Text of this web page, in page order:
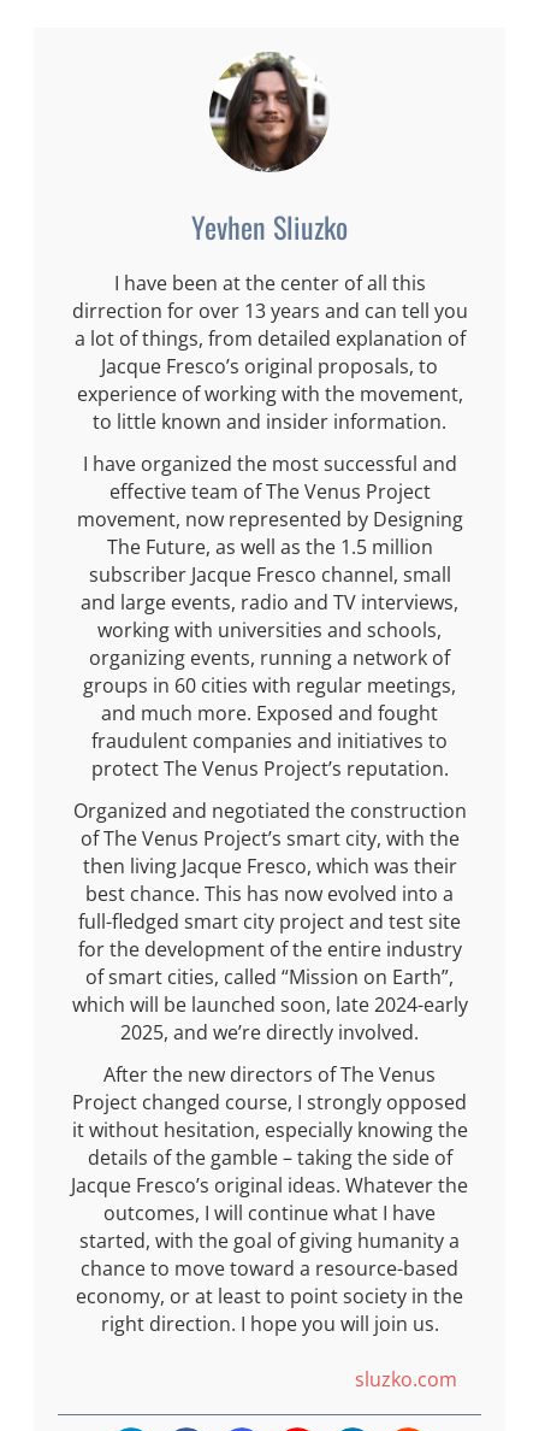
Yevhen Sliuzko
I have been at the center of all this
dirrection for over 13 years and can tell you
a lot of things, from detailed explanation of
Jacque Fresco’s original proposals, to
experience of working with the movement,
to little known and insider information.
I have organized the most successful and
effective team of The Venus Project
movement, now represented by Designing
The Future, as well as the 1.5 million
subscriber Jacque Fresco channel, small
and large events, radio and TV interviews,
working with universities and schools,
organizing events, running a network of
groups in 60 cities with regular meetings,
and much more. Exposed and fought
fraudulent companies and initiatives to
protect The Venus Project’s reputation.
Organized and negotiated the construction
of The Venus Project’s smart city, with the
then living Jacque Fresco, which was their
best chance. This has now evolved into a
full-fledged smart city project and test site
for the development of the entire industry
of smart cities, called “Mission on Earth”,
which will be launched soon, late 2024-early
2025, and we’re directly involved.
After the new directors of The Venus
Project changed course, I strongly opposed
it without hesitation, especially knowing the
details of the gamble – taking the side of
Jacque Fresco’s original ideas. Whatever the
outcomes, I will continue what I have
started, with the goal of giving humanity a
chance to move toward a resource-based
economy, or at least to point society in the
right direction. I hope you will join us.
sluzko.com